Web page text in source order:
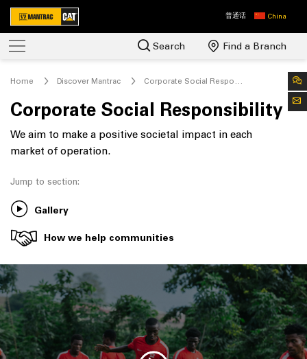
普通话 China
Search Find a Branch
Home Discover Mantrac Corporate Social Responsibility
Corporate Social Responsibility
We aim to make a positive societal impact in each
market of operation.
Jump to section:
Gallery
How we help communities